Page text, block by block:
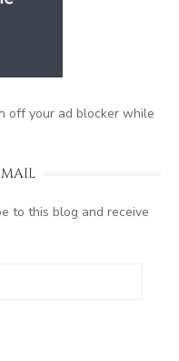
off your ad blocker while
to this blog and receive